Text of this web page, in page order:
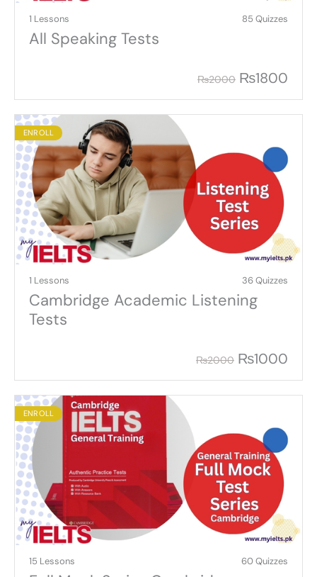
1 Lessons 85 Quizzes
All Speaking Tests
₨2000 ₨1800
ENROLL
1 Lessons 36 Quizzes
Cambridge Academic Listening
Tests
₨2000 ₨1000
ENROLL
15 Lessons 60 Quizzes